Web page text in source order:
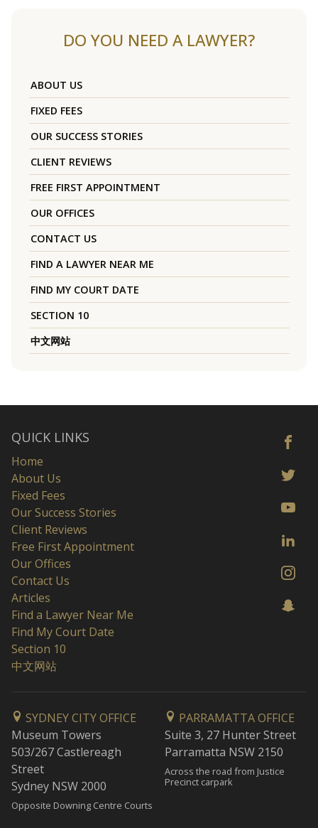
DO YOU NEED A LAWYER?
ABOUT US
FIXED FEES
OUR SUCCESS STORIES
CLIENT REVIEWS
FREE FIRST APPOINTMENT
OUR OFFICES
CONTACT US
FIND A LAWYER NEAR ME
FIND MY COURT DATE
SECTION 10
中文网站
QUICK LINKS
Home
About Us
Fixed Fees
Our Success Stories
Client Reviews
Free First Appointment
Our Offices
Contact Us
Articles
Find a Lawyer Near Me
Find My Court Date
Section 10
中文网站
SYDNEY CITY OFFICE
Museum Towers
503/267 Castlereagh
Street
Sydney NSW 2000
Opposite Downing Centre Courts
PARRAMATTA OFFICE
Suite 3, 27 Hunter Street
Parramatta NSW 2150
Across the road from Justice
Precinct carpark